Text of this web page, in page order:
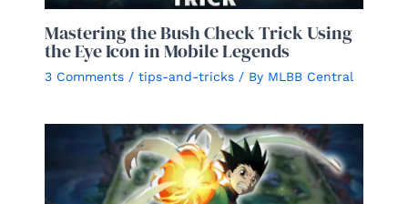
Mastering the Bush Check Trick Using
the Eye Icon in Mobile Legends
3 Comments / tips-and-tricks/ By MLBB Central